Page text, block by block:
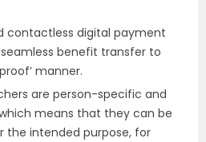
contactless digital payment
benefit transfer to
manner.
are person-specific and
means that they can be
the intended purpose, for